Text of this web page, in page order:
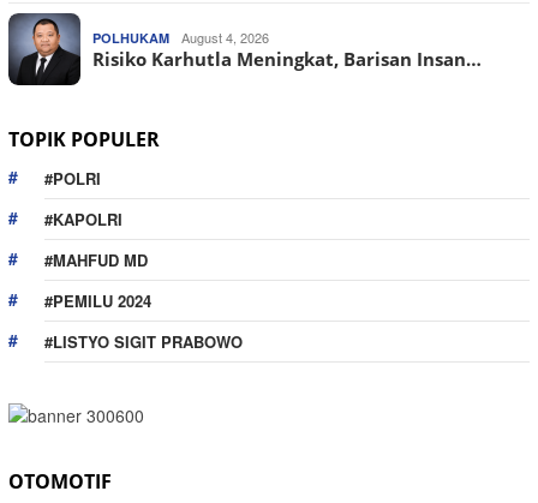
POLHUKAM August 4, 2026
Risiko Karhutla Meningkat, Barisan Insan…
TOPIK POPULER
#POLRI
#KAPOLRI
#MAHFUD MD
#PEMILU 2024
#LISTYO SIGIT PRABOWO
OTOMOTIF